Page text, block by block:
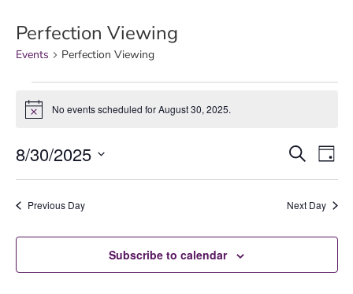
Perfection Viewing
Events Perfection Viewing
Notice No events scheduled for August 30, 2025.
SearchDay
8/30/2025
Previous Day Next Day
Subscribe to calendar